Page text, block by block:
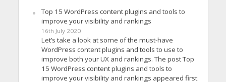
Top 15 WordPress content plugins and tools to
improve your visibility and rankings
16th July 2020
Let’s take a look at some of the must-have
WordPress content plugins and tools to use to
improve both your UX and rankings. The post Top
15 WordPress content plugins and tools to
improve your visibility and rankings appeared first